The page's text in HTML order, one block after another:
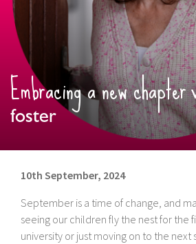
Embracing a new chapter
foster
10th September, 2024
September is a time of change, and
seeing our children fly the nest for the
university or just moving on to the next